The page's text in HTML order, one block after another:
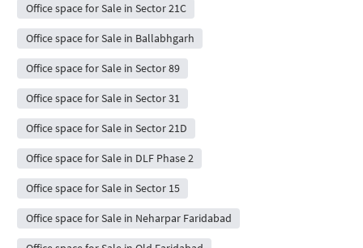
Office space for Sale in Sector 21C
Office space for Sale in Ballabhgarh
Office space for Sale in Sector 89
Office space for Sale in Sector 31
Office space for Sale in Sector 21D
Office space for Sale in DLF Phase 2
Office space for Sale in Sector 15
Office space for Sale in Neharpar Faridabad